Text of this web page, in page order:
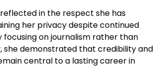
in the respect she has
her privacy despite continued
focusing on journalism rather than
she demonstrated that credibility and
central to a lasting career in